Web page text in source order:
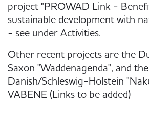
project "PROWAD Link -
sustainable development with
- see under Activities.
Other recent projects are the
Saxon "Waddenagenda", and the
Danish/Schleswig-Holstein
VABENE (Links to be added)